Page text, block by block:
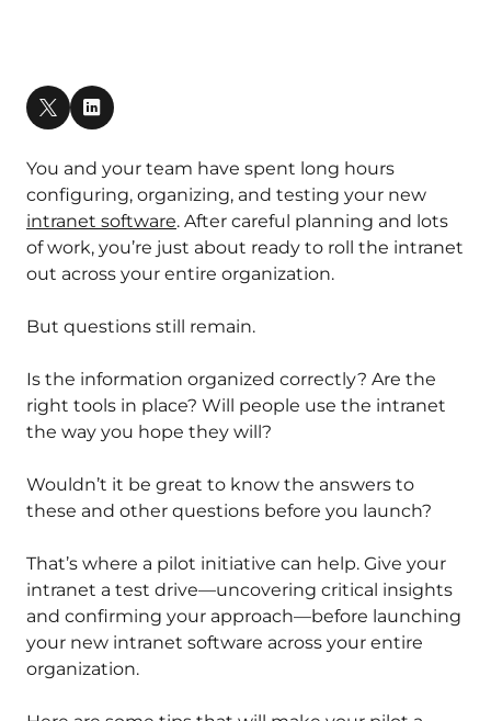
You and your team have spent long hours
configuring, organizing, and testing your new
intranet software. After careful planning and lots
of work, you’re just about ready to roll the intranet
out across your entire organization.
But questions still remain.
Is the information organized correctly? Are the
right tools in place? Will people use the intranet
the way you hope they will?
Wouldn’t it be great to know the answers to
these and other questions before you launch?
That’s where a pilot initiative can help. Give your
intranet a test drive—uncovering critical insights
and confirming your approach—before launching
your new intranet software across your entire
organization.